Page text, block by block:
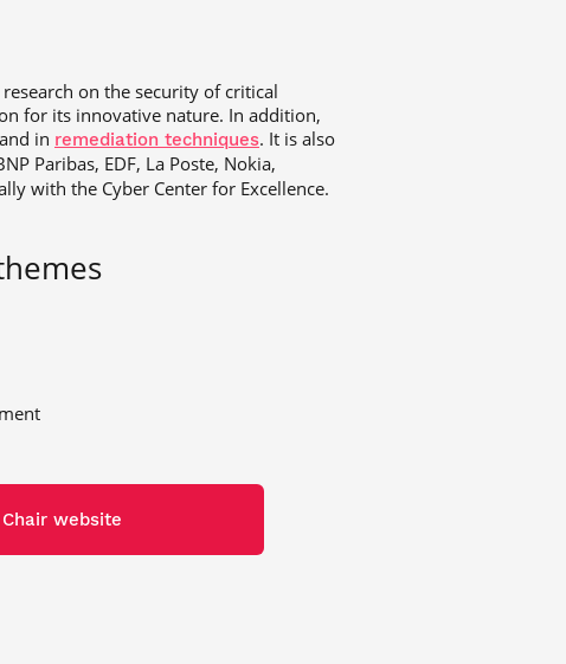
on the security of critical
for its innovative nature. In addition,
in remediation techniques. It is also
Paribas, EDF, La Poste, Nokia,
with the Cyber Center for Excellence.
Chair website